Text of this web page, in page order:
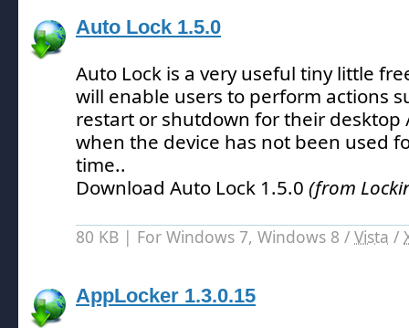
Auto Lock 1.5.0
Auto Lock is a very useful tiny little
will enable users to perform actions
restart or shutdown for their desktop
when the device has not been used
time..
Download Auto Lock 1.5.0 (from
80 KB | For Windows 7, Windows 8 / Vista /
AppLocker 1.3.0.15